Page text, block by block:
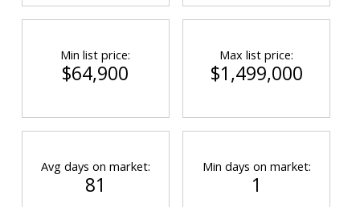
Min list price:
$64,900
Max list price:
$1,499,000
Avg days on market:
81
Min days on market:
1